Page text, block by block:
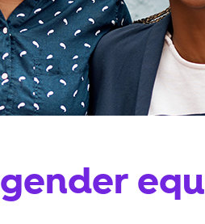
gender